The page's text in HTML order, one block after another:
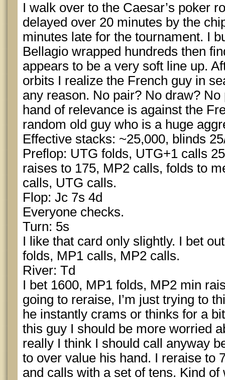
I walk over to the Caesar’s poker
delayed over 20 minutes by the
minutes late for the tournament. I
Bellagio wrapped hundreds then
appears to be a very soft line up.
orbits I realize the French guy in
any reason. No pair? No draw?
hand of relevance is against the
random old guy who is a huge
Effective stacks: ~25,000, blinds
Preflop: UTG folds, UTG+1 calls
raises to 175, MP2 calls, folds to
calls, UTG calls.
Flop: Jc 7s 4d
Everyone checks.
Turn: 5s
I like that card only slightly. I bet
folds, MP1 calls, MP2 calls.
River: Td
I bet 1600, MP1 folds, MP2 min
going to reraise, I’m just trying to
he instantly crams or thinks for a
this guy I should be more worried
really I think I should call anyway
to over value his hand. I reraise to
and calls with a set of tens. Kind of